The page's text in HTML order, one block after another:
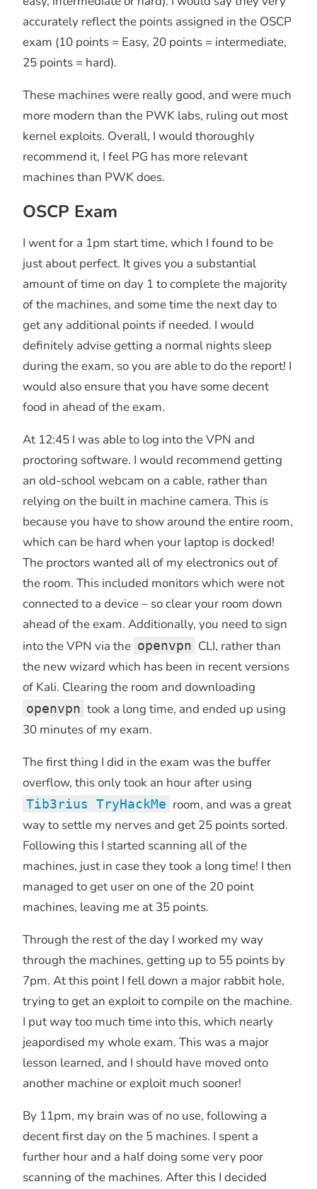
accurately reflect the points assigned in the OSCP
exam (10 points = Easy, 20 points = intermediate,
25 points = hard).
These machines were really good, and were much
more modern than the PWK labs, ruling out most
kernel exploits. Overall, I would thoroughly
recommend it, I feel PG has more relevant
machines than PWK does.
OSCP Exam
I went for a 1pm start time, which I found to be
just about perfect. It gives you a substantial
amount of time on day 1 to complete the majority
of the machines, and some time the next day to
get any additional points if needed. I would
definitely advise getting a normal nights sleep
during the exam, so you are able to do the report! I
would also ensure that you have some decent
food in ahead of the exam.
At 12:45 I was able to log into the VPN and
proctoring software. I would recommend getting
an old-school webcam on a cable, rather than
relying on the built in machine camera. This is
because you have to show around the entire room,
which can be hard when your laptop is docked!
The proctors wanted all of my electronics out of
the room. This included monitors which were not
connected to a device – so clear your room down
ahead of the exam. Additionally, you need to sign
into the VPN via the openvpn CLI, rather than
the new wizard which has been in recent versions
of Kali. Clearing the room and downloading
openvpn took a long time, and ended up using
30 minutes of my exam.
The first thing I did in the exam was the buffer
overflow, this only took an hour after using
Tib3rius TryHackMe room, and was a great
way to settle my nerves and get 25 points sorted.
Following this I started scanning all of the
machines, just in case they took a long time! I then
managed to get user on one of the 20 point
machines, leaving me at 35 points.
Through the rest of the day I worked my way
through the machines, getting up to 55 points by
7pm. At this point I fell down a major rabbit hole,
trying to get an exploit to compile on the machine.
I put way too much time into this, which nearly
jeapordised my whole exam. This was a major
lesson learned, and I should have moved onto
another machine or exploit much sooner!
By 11pm, my brain was of no use, following a
decent first day on the 5 machines. I spent a
further hour and a half doing some very poor
scanning of the machines. After this I decided